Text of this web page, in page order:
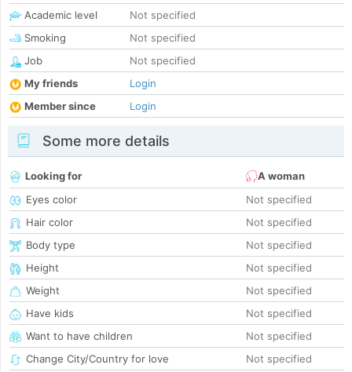
Academic level
Not specified
Smoking
Not specified
Job
Not specified
My friends
Login
Member since
Login
Some more details
Looking for
A woman
Eyes color
Not specified
Hair color
Not specified
Body type
Not specified
Height
Not specified
Weight
Not specified
Have kids
Not specified
Want to have children
Not specified
Change City/Country for love
Not specified